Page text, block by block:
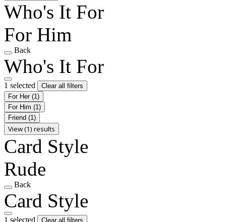
Who's It For
For Him
Back
Who's It For
1 selected
Clear all filters
For Her (1)
For Him (1)
Friend (1)
View (1) results
Card Style
Rude
Back
Card Style
1 selected
Clear all filters